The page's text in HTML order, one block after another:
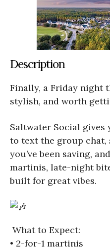
Description
Finally, a Friday night
stylish, and worth
Saltwater Social gives
to text the group
you’ve been saving,
martinis, late-night
built for great vibes.
What to Expect:
• 2-for-1 martinis